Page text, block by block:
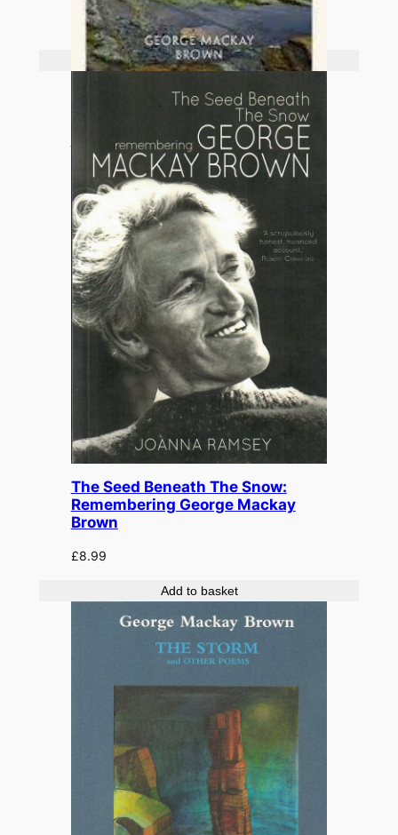
An Orkney Tapestry
12.99
Add to basket
The Seed Beneath The Snow:
Remembering George Mackay
Brown
£8.99
Add to basket